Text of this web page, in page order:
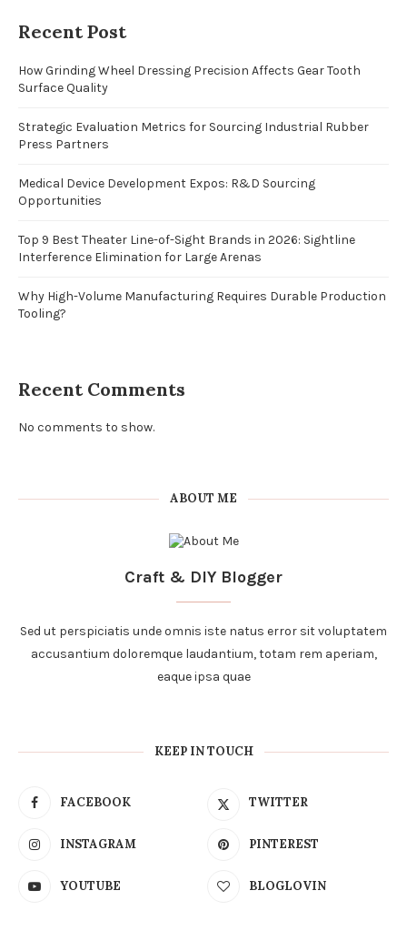
Recent Post
How Grinding Wheel Dressing Precision Affects Gear Tooth
Surface Quality
Strategic Evaluation Metrics for Sourcing Industrial Rubber
Press Partners
Medical Device Development Expos: R&D Sourcing
Opportunities
Top 9 Best Theater Line-of-Sight Brands in 2026: Sightline
Interference Elimination for Large Arenas
Why High-Volume Manufacturing Requires Durable Production
Tooling?
Recent Comments
No comments to show.
ABOUT ME
Craft & DIY Blogger
Sed ut perspiciatis unde omnis iste natus error sit voluptatem
accusantium doloremque laudantium, totam rem aperiam,
eaque ipsa quae
KEEP IN TOUCH
FACEBOOK TWITTER
INSTAGRAM PINTEREST
YOUTUBE BLOGLOVIN